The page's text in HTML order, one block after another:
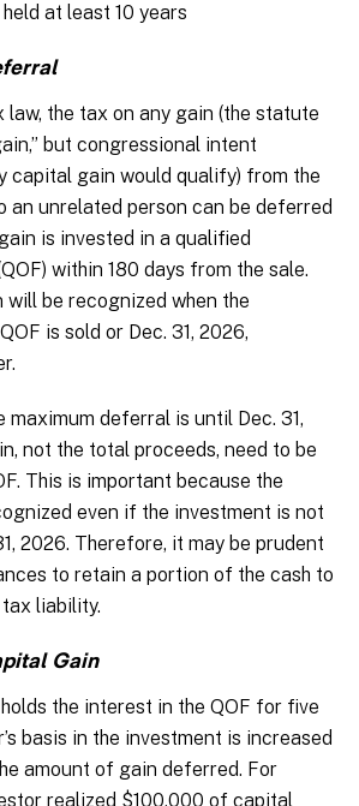
at least 10 years
law, the tax on any gain (the statute
but congressional intent
capital gain would qualify) from the
an unrelated person can be deferred
is invested in a qualified
within 180 days from the sale.
be recognized when the
is sold or Dec. 31, 2026,
maximum deferral is until Dec. 31,
not the total proceeds, need to be
This is important because the
even if the investment is not
2026. Therefore, it may be prudent
to retain a portion of the cash to
liability.
Gain
the interest in the QOF for five
basis in the investment is increased
amount of gain deferred. For
realized $100,000 of capital